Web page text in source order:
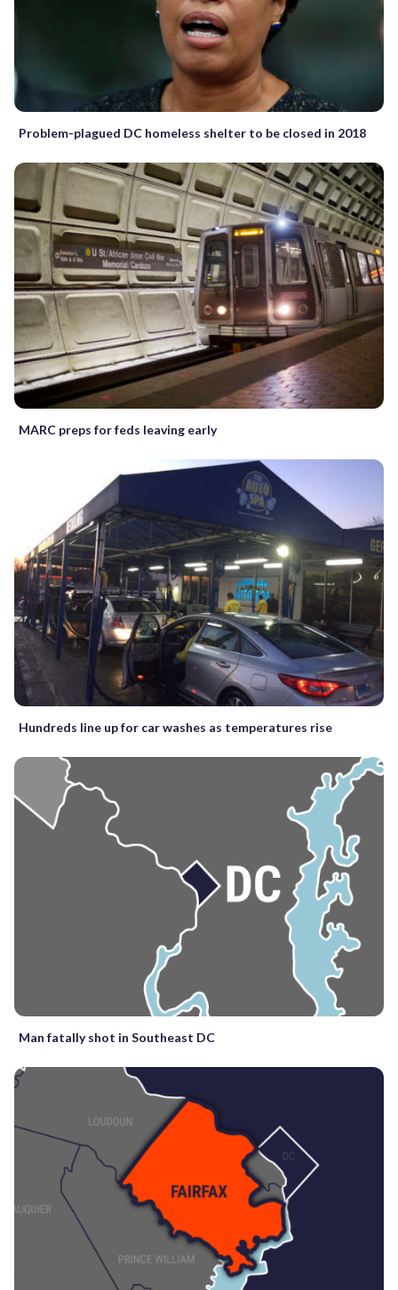
Problem-plagued DC homeless shelter to be closed in 2018
MARC preps for feds leaving early
Hundreds line up for car washes as temperatures rise
Man fatally shot in Southeast DC